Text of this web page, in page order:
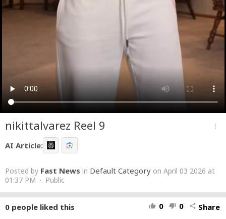
nikittalvarez Reel 9 more_vert
AI Article:
Posted by Fast News in Default Category on April 03 2026 at
01:37 PM · Public
thumb_up 0 thumb_down 0 share Share
0 people liked this